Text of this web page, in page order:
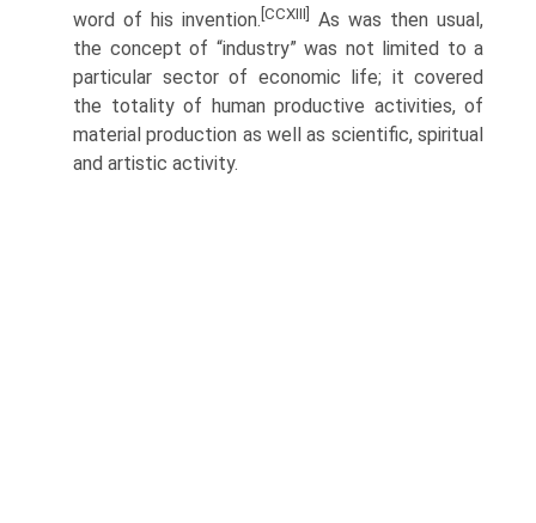
word of his invention. [CCXIII]
As was then usual,
the concept of “indus­try” was not limited to a
particular sector of economic life; it covered
the totality of human productive activities, of
material production as well as scientific, spiritual
and artistic activity.